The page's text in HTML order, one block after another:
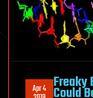
Apr 4 Freaky
Could